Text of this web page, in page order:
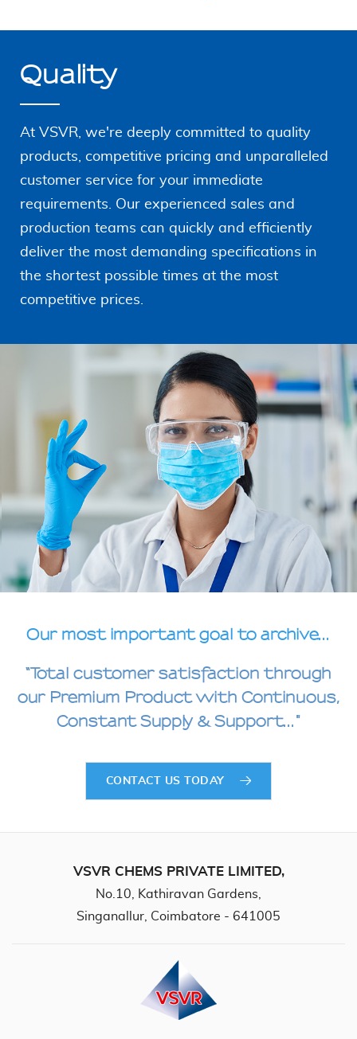
Quality
At VSVR, we're deeply committed to quality
products, competitive pricing and unparalleled
customer service for your immediate
requirements. Our experienced sales and
production teams can quickly and efficiently
deliver the most demanding specifications in
the shortest possible times at the most
competitive prices.
Our most important goal to archive...
“Total customer satisfaction through
our Premium Product with Continuous,
Constant Supply & Support..."
CONTACT US TODAY
VSVR CHEMS PRIVATE LIMITED,
No.10, Kathiravan Gardens,
Singanallur, Coimbatore - 641005